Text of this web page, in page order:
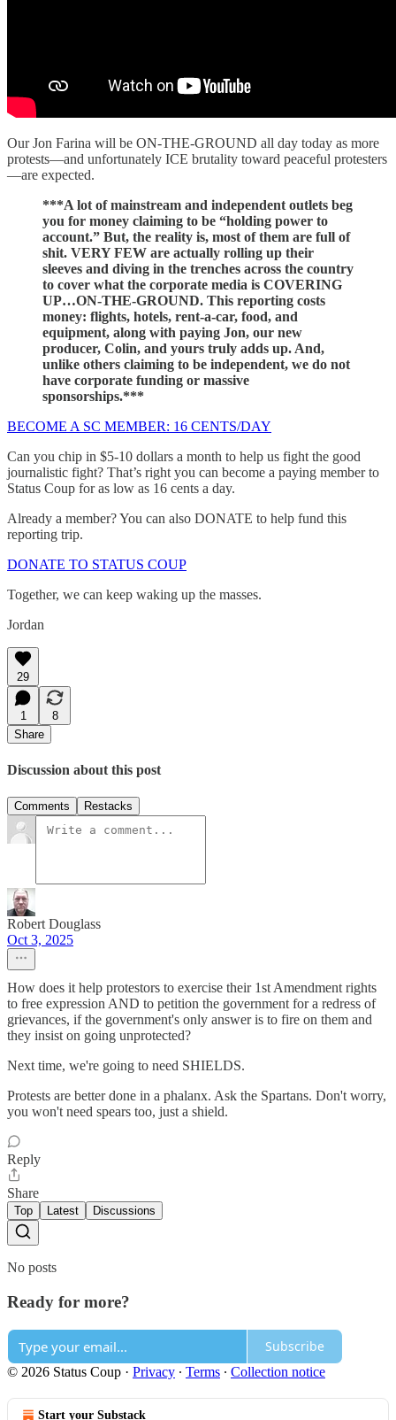
Our Jon Farina will be ON-THE-GROUND all day today as more
protests—and unfortunately ICE brutality toward peaceful protesters
—are expected.
***A lot of mainstream and independent outlets beg
you for money claiming to be “holding power to
account.” But, the reality is, most of them are full of
shit. VERY FEW are actually rolling up their
sleeves and diving in the trenches across the country
to cover what the corporate media is COVERING
UP…ON-THE-GROUND. This reporting costs
money: flights, hotels, rent-a-car, food, and
equipment, along with paying Jon, our new
producer, Colin, and yours truly adds up. And,
unlike others claiming to be independent, we do not
have corporate funding or massive
sponsorships.***
BECOME A SC MEMBER: 16 CENTS/DAY
Can you chip in $5-10 dollars a month to help us fight the good
journalistic fight? That’s right you can become a paying member to
Status Coup for as low as 16 cents a day.
Already a member? You can also DONATE to help fund this
reporting trip.
DONATE TO STATUS COUP
Together, we can keep waking up the masses.
Jordan
29
1
8
Share
Discussion about this post
Comments Restacks
Robert Douglass
Oct 3, 2025
How does it help protestors to exercise their 1st Amendment rights
to free expression AND to petition the government for a redress of
grievances, if the government's only answer is to fire on them and
they insist on going unprotected?
Next time, we're going to need SHIELDS.
Protests are better done in a phalanx. Ask the Spartans. Don't worry,
you won't need spears too, just a shield.
Reply
Share
Top Latest Discussions
No posts
Ready for more?
Subscribe
© 2026 Status Coup · Privacy ∙ Terms ∙ Collection notice
Start your Substack